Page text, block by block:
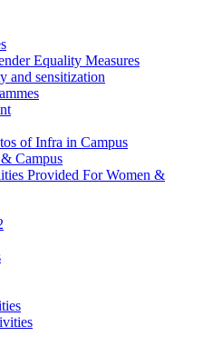
Equality Measures
and sensitization
of Infra in Campus
Campus
Provided For Women &